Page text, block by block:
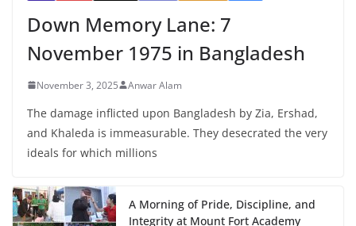
Down Memory Lane: 7
November 1975 in Bangladesh
November 3, 2025 Anwar Alam
The damage inflicted upon Bangladesh by Zia, Ershad,
and Khaleda is immeasurable. They desecrated the very
ideals for which millions
A Morning of Pride, Discipline, and
Integrity at Mount Fort Academy